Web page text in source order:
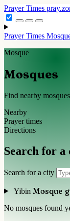
Prayer Times
Prayer Times
Mosque
Mosques
Find nearby
Nearby
Prayer times
Directions
Search for a
Search for a city
Yibin Mosque
No mosques found